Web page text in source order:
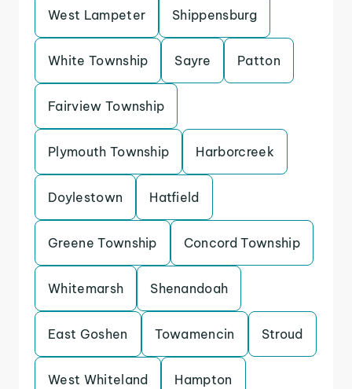
West Lampeter Shippensburg
White Township Sayre Patton
Fairview Township
Plymouth Township Harborcreek
Doylestown Hatfield
Greene Township Concord Township
Whitemarsh Shenandoah
East Goshen Towamencin Stroud
West Whiteland Hampton